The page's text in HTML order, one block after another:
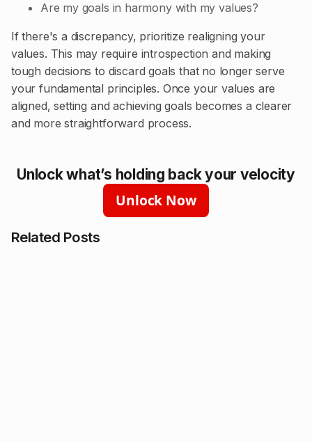
Related Posts
Are my goals in harmony with my values?
If there's a discrepancy, prioritize realigning your
values. This may require introspection and making
tough decisions to discard goals that no longer serve
your fundamental principles. Once your values are
aligned, setting and achieving goals becomes a clearer
and more straightforward process.
Unlock what’s holding back your velocity
Unlock Now